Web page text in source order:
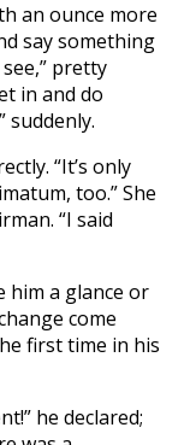
an ounce more
say something
pretty
in and do
suddenly.
“It’s only
too.” She
“I said
him a glance or
come
first time in his
he declared;